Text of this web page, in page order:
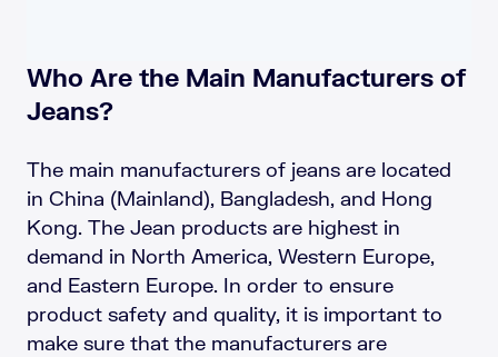
Who Are the Main Manufacturers of
Jeans?
The main manufacturers of jeans are located
in China (Mainland), Bangladesh, and Hong
Kong. The Jean products are highest in
demand in North America, Western Europe,
and Eastern Europe. In order to ensure
product safety and quality, it is important to
make sure that the manufacturers are